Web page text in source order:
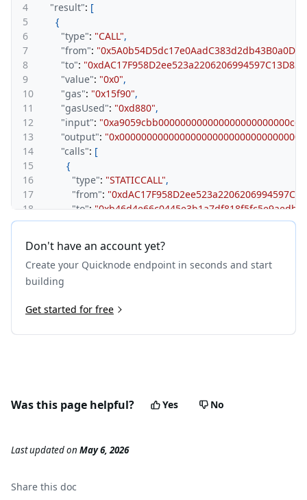
4
"result": [
5
{
6
"type": "CALL",
7
"from":
8
"to":
9
"value": "0x0",
10
"gas": "0x15f90",
11
"gasUsed": "0xd880",
12
"input":
13
"output":
14
"calls": [
15
{
16
"type": "STATICCALL",
17
"from":
18
"to":
19
"gas": "0xbf83",
21
"input":
22
"output":
23
25
},
27
"type": "CALL",
32
"gasUsed": "0x10a88"
35
"calls": []
37
]
Don't have an account yet?
Create your Quicknode endpoint in seconds and start
building
Get started for free
Was this page helpful? Yes No
Last updatedon May 6, 2026
Share this doc